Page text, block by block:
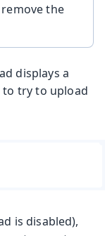
the
displays a
try to upload
is disabled),